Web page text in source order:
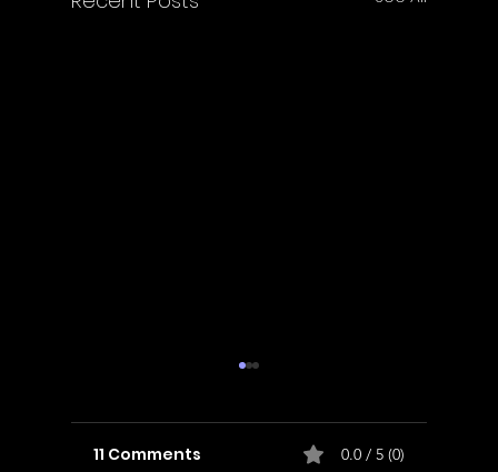
11 Comments 0.0 / 5 (0)